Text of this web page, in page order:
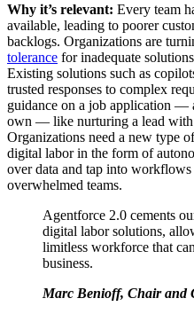
Why it’s relevant: Every team
available, leading to poorer
backlogs. Organizations are
tolerance for inadequate
Existing solutions such as
trusted responses to complex
guidance on a job application —
own — like nurturing a lead with
Organizations need a new type
digital labor in the form of
over data and tap into
overwhelmed teams.
Agentforce 2.0 cements
digital labor solutions,
limitless workforce that
business.
Marc Benioff, Chair and